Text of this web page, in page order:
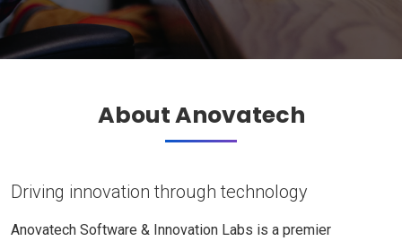
About Anovatech
Driving innovation through technology
Anovatech Software & Innovation Labs is a premier